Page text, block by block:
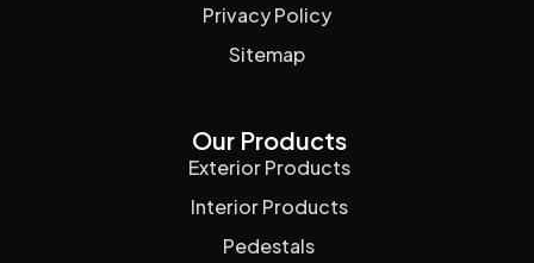
Privacy Policy
Sitemap
Our Products
Exterior Products
Interior Products
Pedestals